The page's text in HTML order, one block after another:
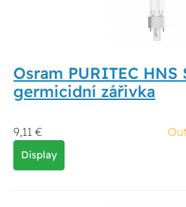
Osram PURITEC HNS
germicidní zářivka
9,11 €
Display